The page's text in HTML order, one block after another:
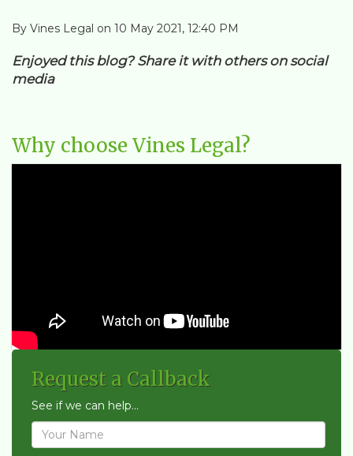
By Vines Legal on 10 May 2021, 12:40 PM
Enjoyed this blog? Share it with others on social
media
Why choose Vines Legal?
Request a Callback
See if we can help...